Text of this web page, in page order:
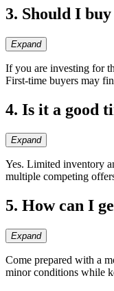
3. Should I
Expand
If you are investing for
First-time buyers may
4. Is it a good
Expand
Yes. Limited inventory
multiple competing
5. How can I
Expand
Come prepared with a
minor conditions while